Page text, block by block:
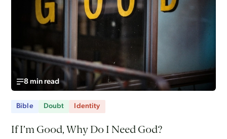
8 min read
Bible Doubt Identity
If I’m Good, Why Do I Need God?